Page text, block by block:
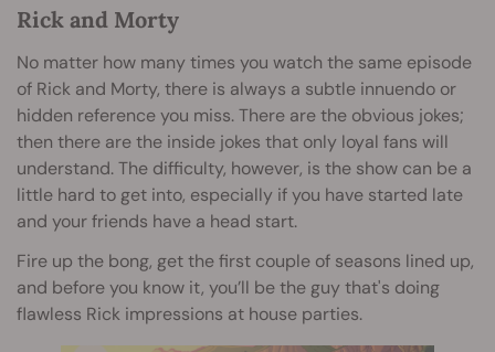
Rick and Morty
No matter how many times you watch the same episode
of Rick and Morty, there is always a subtle innuendo or
hidden reference you miss. There are the obvious jokes;
then there are the inside jokes that only loyal fans will
understand. The difficulty, however, is the show can be a
little hard to get into, especially if you have started late
and your friends have a head start.
Fire up the bong, get the first couple of seasons lined up,
and before you know it, you’ll be the guy that's doing
flawless Rick impressions at house parties.